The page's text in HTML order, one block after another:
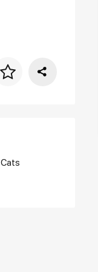
Cats